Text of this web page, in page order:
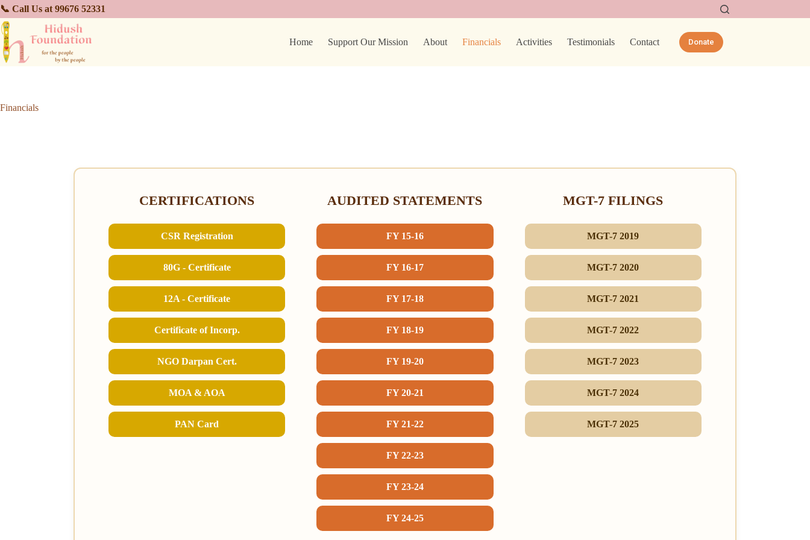
📞 Call Us at 99676 52331
Home Support Our Mission About Financials Activities Testimonials Contact Donate
Financials
CERTIFICATIONS
CSR Registration
80G - Certificate
12A - Certificate
Certificate of Incorp.
NGO Darpan Cert.
MOA & AOA
PAN Card
AUDITED STATEMENTS
FY 15-16
FY 16-17
FY 17-18
FY 18-19
FY 19-20
FY 20-21
FY 21-22
FY 22-23
FY 23-24
FY 24-25
MGT-7 FILINGS
MGT-7 2019
MGT-7 2020
MGT-7 2021
MGT-7 2022
MGT-7 2023
MGT-7 2024
MGT-7 2025